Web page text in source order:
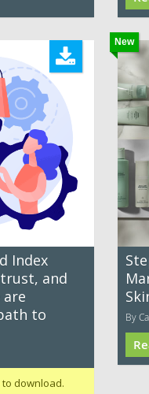
Index
and
to
to download.
New
By